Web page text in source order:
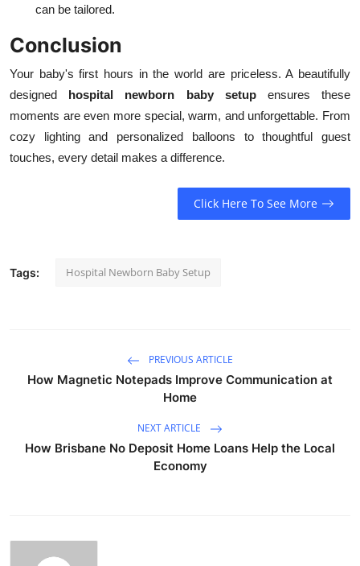
can be tailored.
Conclusion
Your baby's first hours in the world are priceless. A beautifully
designed hospital newborn baby setupensures these
moments are even more special, warm, and unforgettable. From
cozy lighting and personalized balloons to thoughtful guest
touches, every detail makes a difference.
Click Here To See More
Tags: Hospital Newborn Baby Setup
PREVIOUS ARTICLE
How Magnetic Notepads Improve Communication at
Home
NEXT ARTICLE
How Brisbane No Deposit Home Loans Help the Local
Economy